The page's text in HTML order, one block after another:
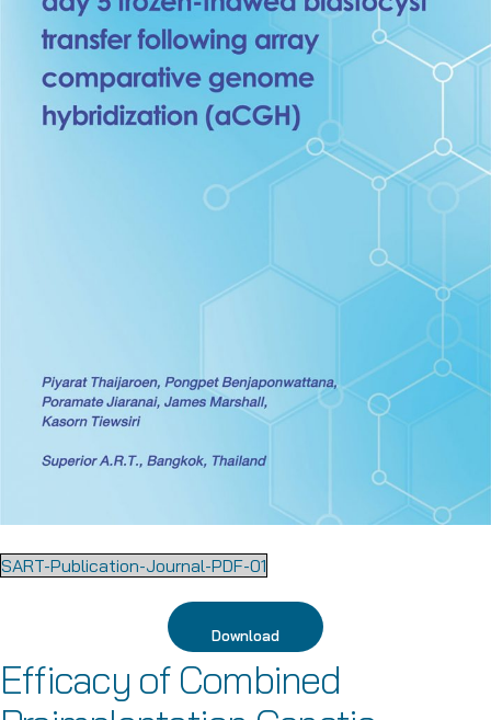
SART-Publication-Journal-PDF-01
Download
Efficacy of Combined